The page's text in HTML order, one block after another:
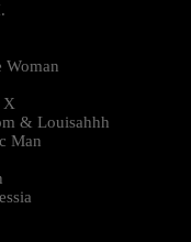
Woman
X
& Louisahhh
Man